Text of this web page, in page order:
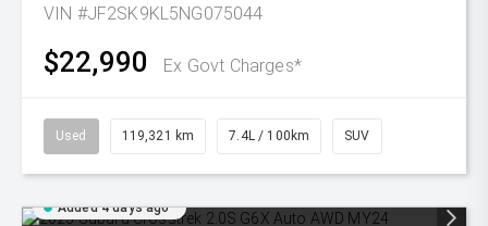
VIN #JF2SK9KL5NG075044
$22,990 Ex Govt Charges*
Used 119,321 km 7.4L / 100km SUV
Added 4 days ago